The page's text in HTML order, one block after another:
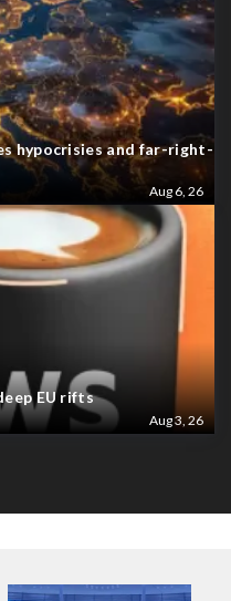
hypocrisies and far-right-
Aug 6, 26
EU rifts
Aug 3, 26